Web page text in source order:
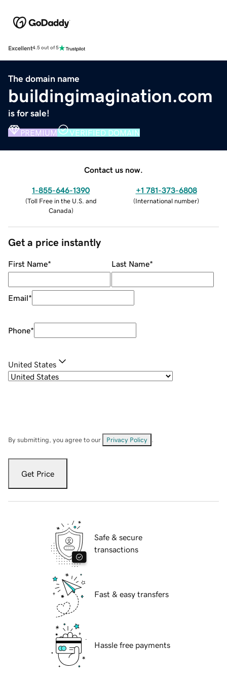
Excellent4.5 out of 5
The domain name
buildingimagination.com
is for sale!
PREMIUM VERIFIED DOMAIN
Contact us now.
1-855-646-1390
(Toll Free in the U.S. and
Canada)
+1 781-373-6808
(International number)
Get a price instantly
First Name* Last Name*
Email*
Phone*
United States
By submitting, you agree to our Privacy Policy
Get Price
Safe & secure
transactions
Fast & easy transfers
Hassle free payments